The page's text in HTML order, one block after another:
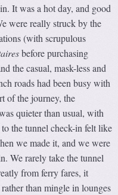
It was a hot day, and good
were really struck by the
(with scrupulous
before purchasing
the casual, mask-less and
roads had been busy with
of the journey, the
quieter than usual, with
the tunnel check-in felt like
we made it, and we were
We rarely take the tunnel
from ferry fares, it
than mingle in lounges